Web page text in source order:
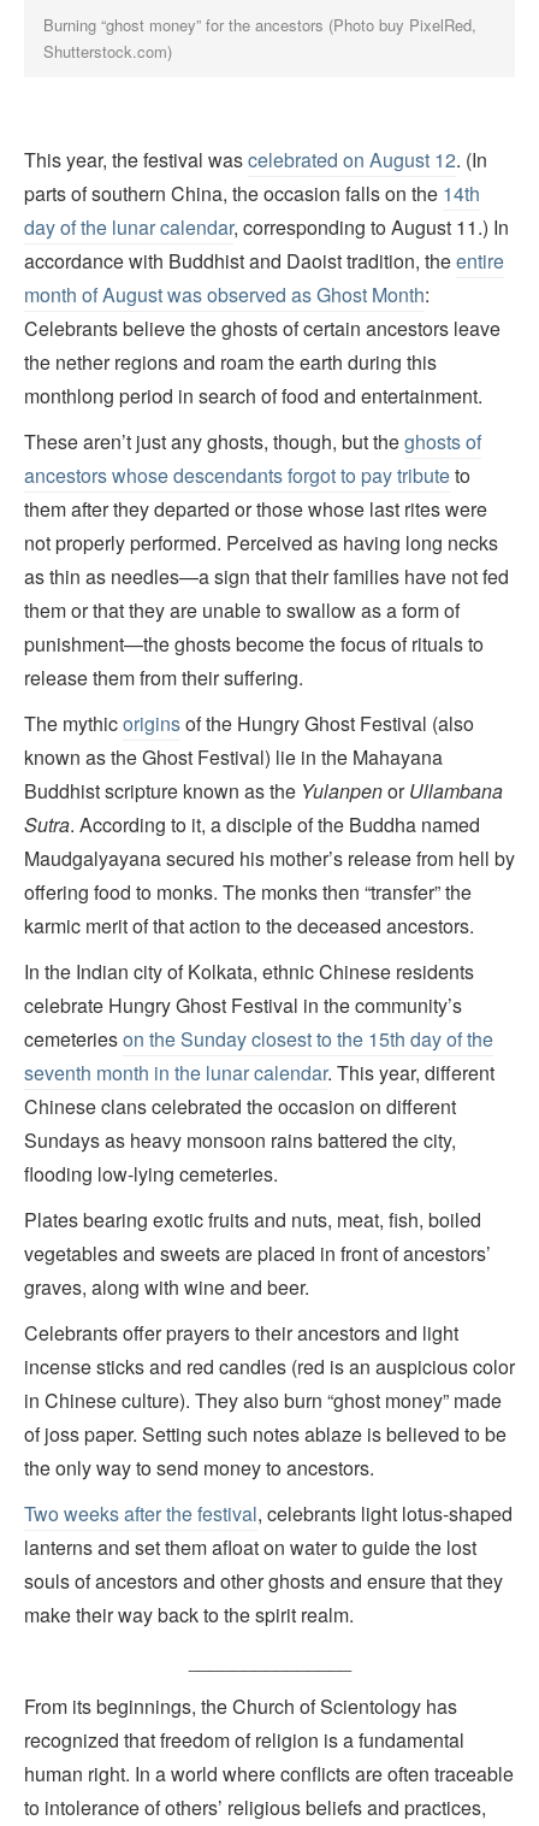
Burning “ghost money” for the ancestors (Photo buy PixelRed,
Shutterstock.com)
This year, the festival wascelebrated on August 12. (In
parts of southern China, the occasion falls on the 14th
day of the lunar calendar, corresponding to August 11.) In
accordance with Buddhist and Daoist tradition, theentire
month of August was observed as Ghost Month:
Celebrants believe the ghosts of certain ancestors leave
the nether regions and roam the earth during this
monthlong period in search of food and entertainment.
These aren’t just any ghosts, though, but theghosts of
ancestors whose descendants forgot to pay tributeto
them after they departed or those whose last rites were
not properly performed. Perceived as having long necks
as thin as needles—a sign that their families have not fed
them or that they are unable to swallow as a form of
punishment—the ghosts become the focus of rituals to
release them from their suffering.
The mythicoriginsof the Hungry Ghost Festival (also
known as the Ghost Festival) lie in the Mahayana
Buddhist scripture known as the YulanpenorUllambana
Sutra. According to it, a disciple of the Buddha named
Maudgalyayana secured his mother’s release from hell by
offering food to monks. The monks then “transfer” the
karmic merit of that action to the deceased ancestors.
In the Indian city of Kolkata, ethnic Chinese residents
celebrate Hungry Ghost Festival in the community’s
cemeterieson the Sunday closest to the 15th day of the
seventh month in the lunar calendar. This year, different
Chinese clans celebrated the occasion on different
Sundays as heavy monsoon rains battered the city,
flooding low-lying cemeteries.
Plates bearing exotic fruits and nuts, meat, fish, boiled
vegetables and sweets are placed in front of ancestors’
graves, along with wine and beer.
Celebrants offer prayers to their ancestors and light
incense sticks and red candles (red is an auspicious color
in Chinese culture). They also burn “ghost money” made
of joss paper. Setting such notes ablaze is believed to be
the only way to send money to ancestors.
Two weeks after the festival, celebrants light lotus-shaped
lanterns and set them afloat on water to guide the lost
souls of ancestors and other ghosts and ensure that they
make their way back to the spirit realm.
From its beginnings, the Church of Scientology has
recognized that freedom of religion is a fundamental
human right. In a world where conflicts are often traceable
to intolerance of others’ religious beliefs and practices,